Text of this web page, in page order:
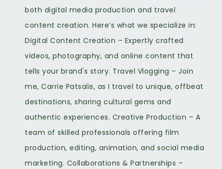
both digital media production and travel
content creation. Here’s what we specialize in:
Digital Content Creation – Expertly crafted
videos, photography, and online content that
tells your brand's story. Travel Vlogging – Join
me, Carrie Patsalis, as I travel to unique, offbeat
destinations, sharing cultural gems and
authentic experiences. Creative Production – A
team of skilled professionals offering film
production, editing, animation, and social media
marketing. Collaborations & Partnerships –